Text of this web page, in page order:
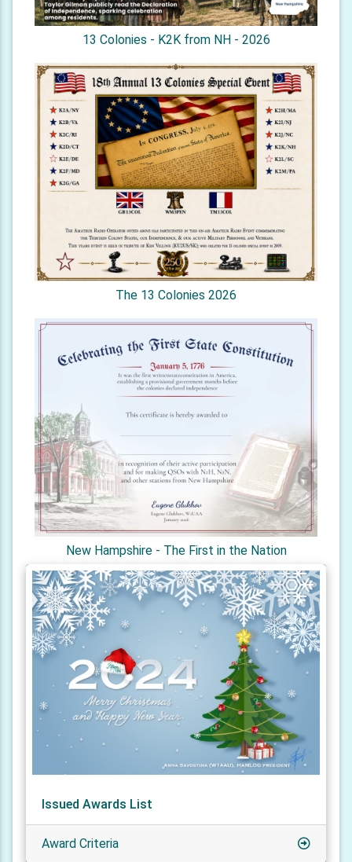
13 Colonies - K2K from NH - 2026
The 13 Colonies 2026
New Hampshire - The First in the Nation
Issued Awards List
Award Criteria